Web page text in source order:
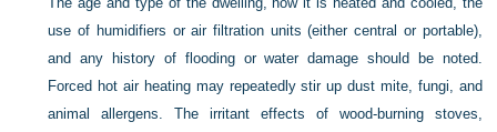
use of humidifiers or air filtration units (either central or portable),
and any history of flooding or water damage should be noted.
Forced hot air heating may repeatedly stir up dust mite, fungi, and
animal allergens. The irritant effects of wood-burning stoves,